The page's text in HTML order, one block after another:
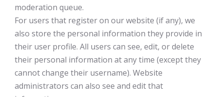
moderation queue.
For users that register on our website (if any), we
also store the personal information they provide in
their user profile. All users can see, edit, or delete
their personal information at any time (except they
cannot change their username). Website
administrators can also see and edit that